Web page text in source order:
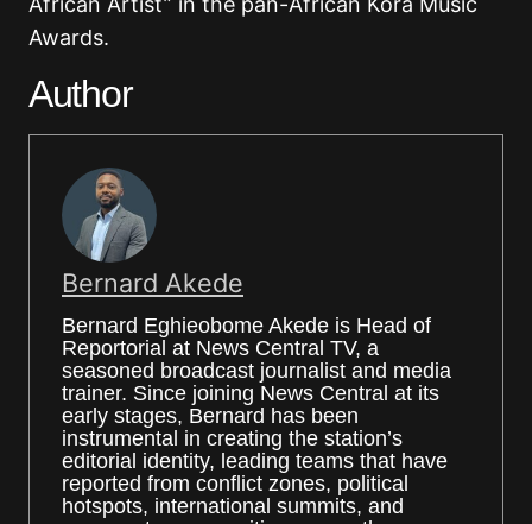
Awards.
Author
Bernard Akede
Bernard Eghieobome Akede is Head of
Reportorial at News Central TV, a
seasoned broadcast journalist and media
trainer. Since joining News Central at its
early stages, Bernard has been
instrumental in creating the station’s
editorial identity, leading teams that have
reported from conflict zones, political
hotspots, international summits, and